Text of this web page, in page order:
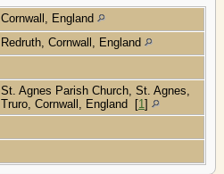
Cornwall, England
Redruth, Cornwall, England
St. Agnes Parish Church, St. Agnes,
Truro, Cornwall, England [1]